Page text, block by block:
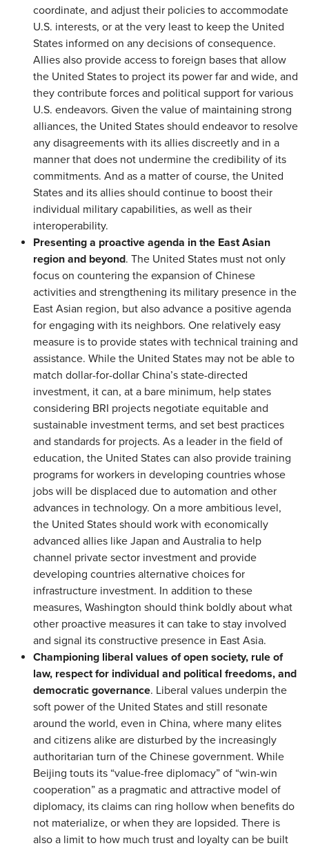
coordinate, and adjust their policies to accommodate
U.S. interests, or at the very least to keep the United
States informed on any decisions of consequence.
Allies also provide access to foreign bases that allow
the United States to project its power far and wide, and
they contribute forces and political support for various
U.S. endeavors. Given the value of maintaining strong
alliances, the United States should endeavor to resolve
any disagreements with its allies discreetly and in a
manner that does not undermine the credibility of its
commitments. And as a matter of course, the United
States and its allies should continue to boost their
individual military capabilities, as well as their
interoperability.
Presenting a proactive agenda in the East Asian
region and beyond. The United States must not only
focus on countering the expansion of Chinese
activities and strengthening its military presence in the
East Asian region, but also advance a positive agenda
for engaging with its neighbors. One relatively easy
measure is to provide states with technical training and
assistance. While the United States may not be able to
match dollar-for-dollar China’s state-directed
investment, it can, at a bare minimum, help states
considering BRI projects negotiate equitable and
sustainable investment terms, and set best practices
and standards for projects. As a leader in the field of
education, the United States can also provide training
programs for workers in developing countries whose
jobs will be displaced due to automation and other
advances in technology. On a more ambitious level,
the United States should work with economically
advanced allies like Japan and Australia to help
channel private sector investment and provide
developing countries alternative choices for
infrastructure investment. In addition to these
measures, Washington should think boldly about what
other proactive measures it can take to stay involved
and signal its constructive presence in East Asia.
Championing liberal values of open society, rule of
law, respect for individual and political freedoms, and
democratic governance. Liberal values underpin the
soft power of the United States and still resonate
around the world, even in China, where many elites
and citizens alike are disturbed by the increasingly
authoritarian turn of the Chinese government. While
Beijing touts its “value-free diplomacy” of “win-win
cooperation” as a pragmatic and attractive model of
diplomacy, its claims can ring hollow when benefits do
not materialize, or when they are lopsided. There is
also a limit to how much trust and loyalty can be built